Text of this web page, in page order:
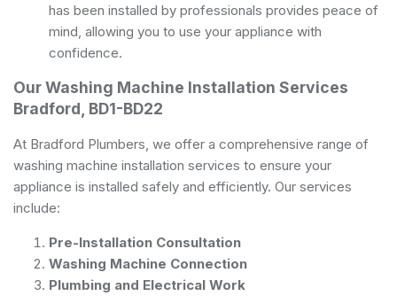
has been installed by professionals provides peace of
mind, allowing you to use your appliance with
confidence.
Our Washing Machine Installation Services
Bradford, BD1-BD22
At Bradford Plumbers, we offer a comprehensive range of
washing machine installation services to ensure your
appliance is installed safely and efficiently. Our services
include:
Pre-Installation Consultation
Washing Machine Connection
Plumbing and Electrical Work